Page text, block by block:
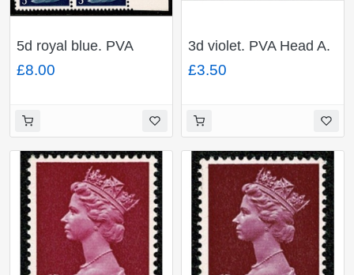
5d royal blue. PVA
Head A. MISSING
PHOSPHOR. Ex. Cyl.
£8.00
3d violet. PVA Head A.
MISSING PHOSPHOR.
Ex. Cyl. 1-4
£3.50